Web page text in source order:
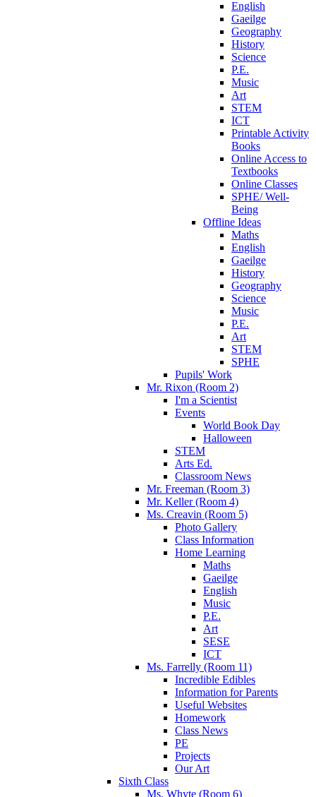
English
Gaeilge
Geography
History
Science
P.E.
Music
Art
STEM
ICT
Printable Activity
Books
Online Access to
Textbooks
Online Classes
SPHE/ Well-
Being
Offline Ideas
Maths
English
Gaeilge
History
Geography
Science
Music
P.E.
Art
STEM
SPHE
Pupils' Work
Mr. Rixon (Room 2)
I'm a Scientist
Events
World Book Day
Halloween
STEM
Arts Ed.
Classroom News
Mr. Freeman (Room 3)
Mr. Keller (Room 4)
Ms. Creavin (Room 5)
Photo Gallery
Class Information
Home Learning
Maths
Gaeilge
English
Music
P.E.
Art
SESE
ICT
Ms. Farrelly (Room 11)
Incredible Edibles
Information for Parents
Useful Websites
Homework
Class News
PE
Projects
Our Art
Sixth Class
Ms. Whyte (Room 6)